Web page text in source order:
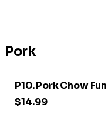
Pork
P10. Pork Chow Fun
$14.99